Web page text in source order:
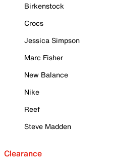
Birkenstock
Crocs
Jessica Simpson
Marc Fisher
New Balance
Nike
Reef
Steve Madden
Clearance